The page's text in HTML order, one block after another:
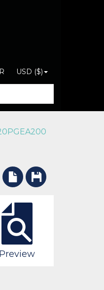
USD ($)
Preview